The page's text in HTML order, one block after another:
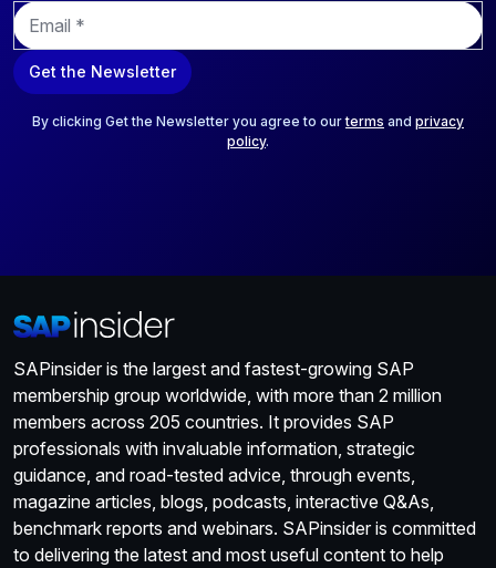
E
m
a
i
Get the Newsletter
By clicking Get the Newsletter you agree to ourterms and privacy
policy.
SAPinsider is the largest and fastest-growing SAP
membership group worldwide, with more than 2 million
members across 205 countries. It provides SAP
professionals with invaluable information, strategic
guidance, and road-tested advice, through events,
magazine articles, blogs, podcasts, interactive Q&As,
benchmark reports and webinars. SAPinsider is committed
to delivering the latest and most useful content to help